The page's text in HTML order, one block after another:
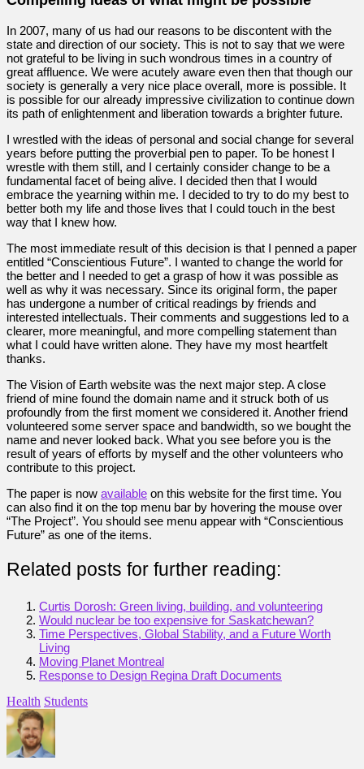
In 2007, many of us had our reasons to be discontent with the
state and direction of our society. This is not to say that we were
not grateful to be living in such wondrous times in a country of
great affluence. We were acutely aware even then that though our
society is generally a very nice place overall, more is possible. It
is possible for our already impressive civilization to continue down
its path of enlightenment and liberation towards a brighter future.
I wrestled with the ideas of personal and social change for several
years before putting the proverbial pen to paper. To be honest I
wrestle with them still, and I certainly consider change to be a
fundamental facet of being alive. I decided then that I would
embrace the yearning within me. I decided to try to do my best to
better both my life and those lives that I could touch in the best
way that I knew how.
The most immediate result of this decision is that I penned a paper
entitled “Conscientious Future”. I wanted to change the world for
the better and I needed to get a grasp of how it was possible as
well as why it was necessary. Since its original form, the paper
has undergone a number of critical readings by friends and
interested intellectuals. Their comments and suggestions led to a
clearer, more meaningful, and more compelling statement than
what I could have written alone. They have my most heartfelt
thanks.
The Vision of Earth website was the next major step. A close
friend of mine found the domain name and it struck both of us
profoundly from the first moment we considered it. Another friend
volunteered some server space and bandwidth, so we bought the
name and never looked back. What you see before you is the
result of years of efforts by myself and the other volunteers who
contribute to this project.
The paper is now available on this website for the first time. You
can also find it on the top menu bar by hovering the mouse over
“The Project”. You should see menu appear with “Conscientious
Future” as one of the items.
Related posts for further reading:
Curtis Dorosh: Green living, building, and volunteering
Would nuclear be too expensive for Saskatchewan?
Time Perspectives, Global Stability, and a Future Worth
Living
Moving Planet Montreal
Response to Design Regina Draft Documents
Health Students